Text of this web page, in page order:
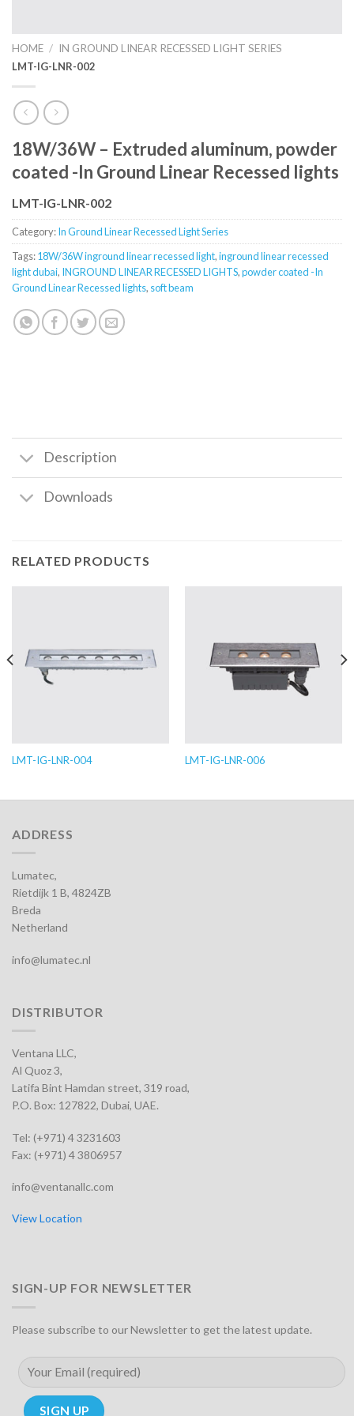
HOME / IN GROUND LINEAR RECESSED LIGHT SERIES
LMT-IG-LNR-002
18W/36W – Extruded aluminum, powder
coated -In Ground Linear Recessed lights
LMT-IG-LNR-002
Category:In Ground Linear Recessed Light Series
Tags:18W/36W inground linear recessed light,inground linear recessed
light dubai, INGROUND LINEAR RECESSED LIGHTS,powder coated -In
Ground Linear Recessed lights, soft beam
Description
Downloads
RELATED PRODUCTS
LMT-IG-LNR-004 LMT-IG-LNR-006
ADDRESS
Lumatec,
Rietdijk 1 B, 4824ZB
Breda
Netherland
info@lumatec.nl
DISTRIBUTOR
Ventana LLC,
Al Quoz 3,
Latifa Bint Hamdan street, 319 road,
P.O. Box: 127822, Dubai, UAE.
Tel: (+971) 4 3231603
Fax: (+971) 4 3806957
info@ventanallc.com
View Location
SIGN-UP FOR NEWSLETTER
Please subscribe to our Newsletter to get the latest update.